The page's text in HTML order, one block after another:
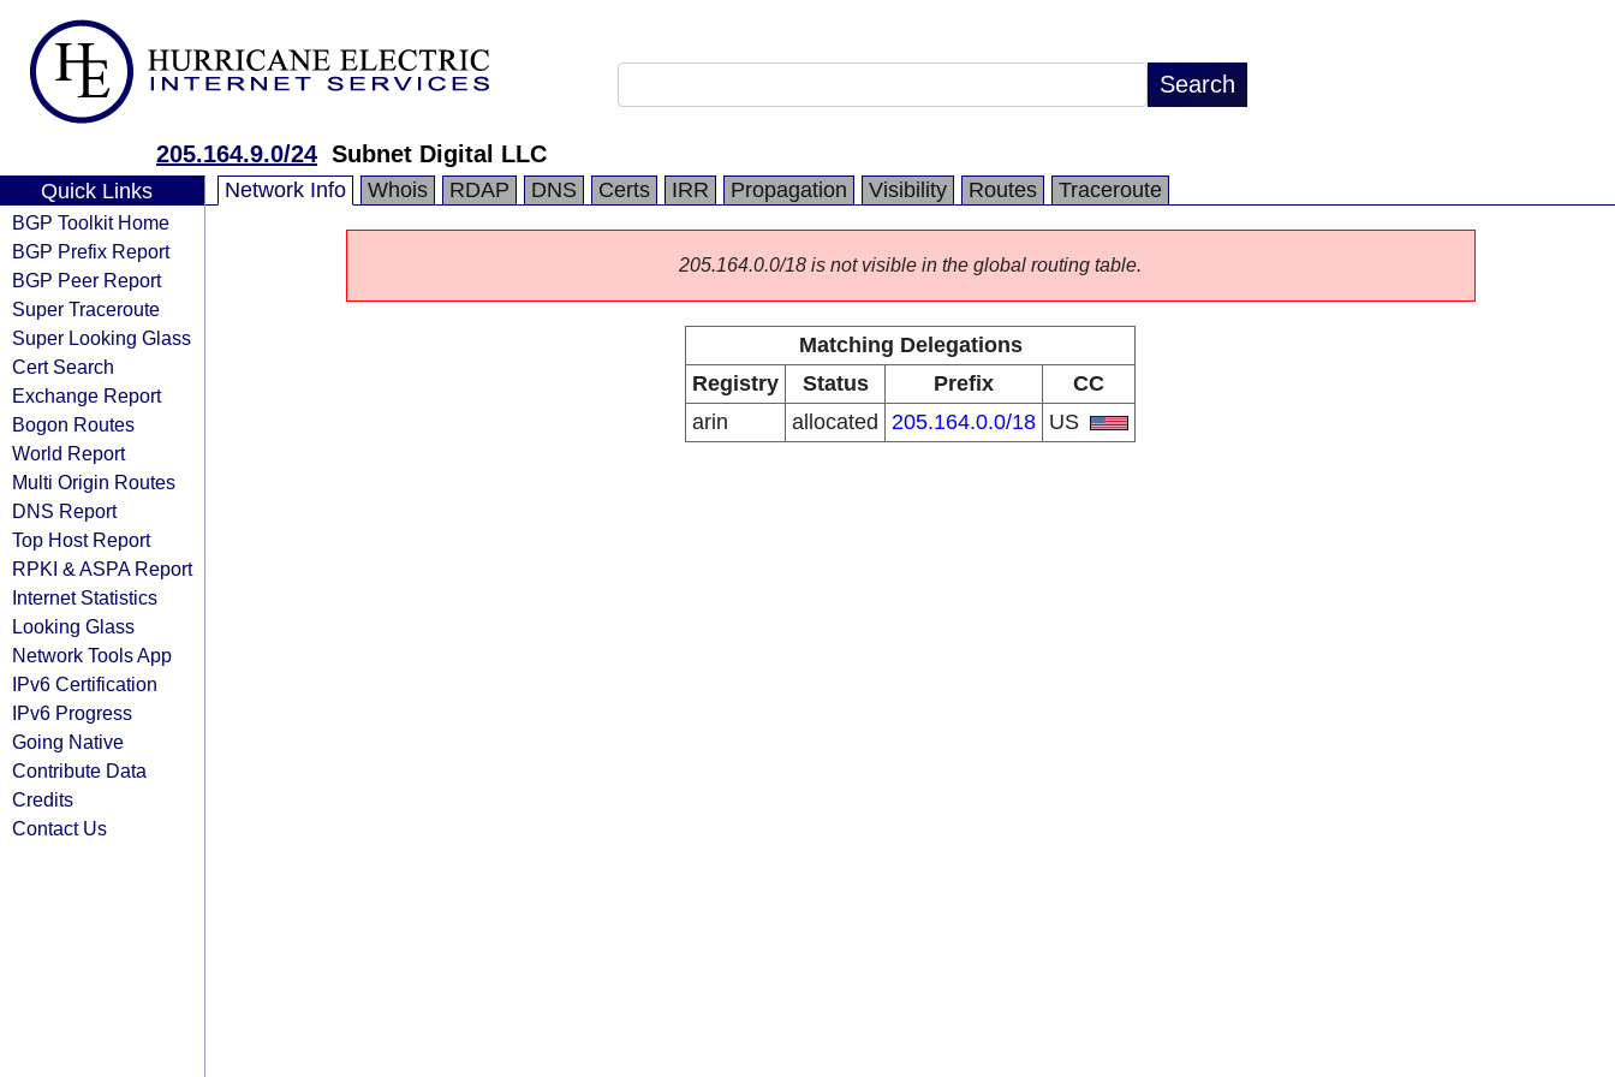
205.164.9.0/24 Subnet Digital LLC
Quick Links
BGP Toolkit Home
BGP Prefix Report
BGP Peer Report
Super Traceroute
Super Looking Glass
Cert Search
Exchange Report
Bogon Routes
World Report
Multi Origin Routes
DNS Report
Top Host Report
RPKI & ASPA Report
Internet Statistics
Looking Glass
Network Tools App
IPv6 Certification
IPv6 Progress
Going Native
Contribute Data
Credits
Contact Us
Network Info Whois RDAP DNS Certs IRR Propagation Visibility Routes Traceroute
205.164.0.0/18 is not visible in the global routing table.
Matching Delegations
Registry
Status Prefix
CC
arin
allocated 205.164.0.0/18 US